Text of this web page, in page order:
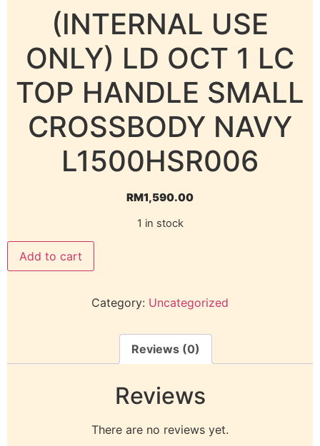
(INTERNAL USE
ONLY) LD OCT 1 LC
TOP HANDLE SMALL
CROSSBODY NAVY
L1500HSR006
RM1,590.00
1 in stock
Add to cart
Category: Uncategorized
Reviews (0)
Reviews
There are no reviews yet.